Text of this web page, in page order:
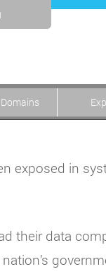
exposed in
their data